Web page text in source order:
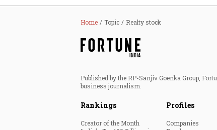
Home Topic Realty stock
Published by the RP-Sanjiv Goenka Group,
business journalism.
Rankings
Creator of the Month
Profiles
Companies